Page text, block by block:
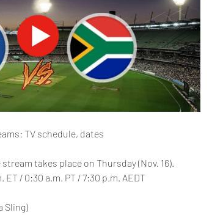
TV schedule, dates
takes place on Thursday (Nov. 16).
/ 0:30 a.m. PT / 7:30 p.m. AEDT
Sling)